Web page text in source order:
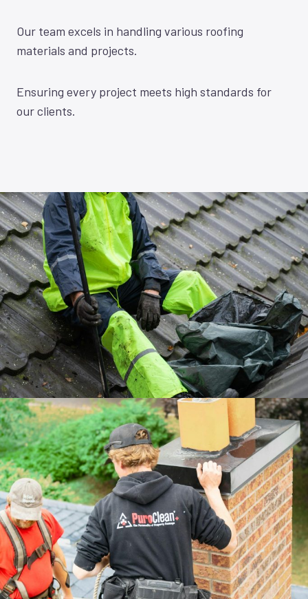
Our team excels in handling various roofing
materials and projects.
Ensuring every project meets high standards for
our clients.